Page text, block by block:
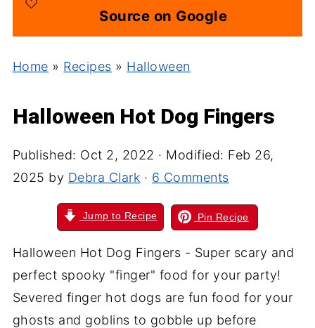
Source on Google
Home » Recipes » Halloween
Halloween Hot Dog Fingers
Published: Oct 2, 2022 · Modified: Feb 26,
2025 by Debra Clark · 6 Comments
Jump to Recipe Pin Recipe
Halloween Hot Dog Fingers - Super scary and
perfect spooky "finger" food for your party!
Severed finger hot dogs are fun food for your
ghosts and goblins to gobble up before